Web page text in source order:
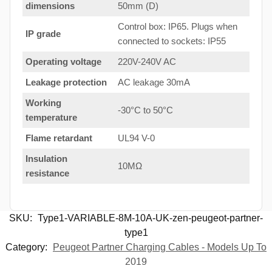
dimensions
50mm (D)
IP grade
Control box: IP65. Plugs when
connected to sockets: IP55
Operating voltage
220V-240V AC
Leakage protection
AC leakage 30mA
Working
temperature
-30°C to 50°C
Flame retardant
UL94 V-0
Insulation
resistance
10MΩ
SKU: Type1-VARIABLE-8M-10A-UK-zen-peugeot-partner-
type1
Category:
Peugeot Partner Charging Cables - Models Up To
2019